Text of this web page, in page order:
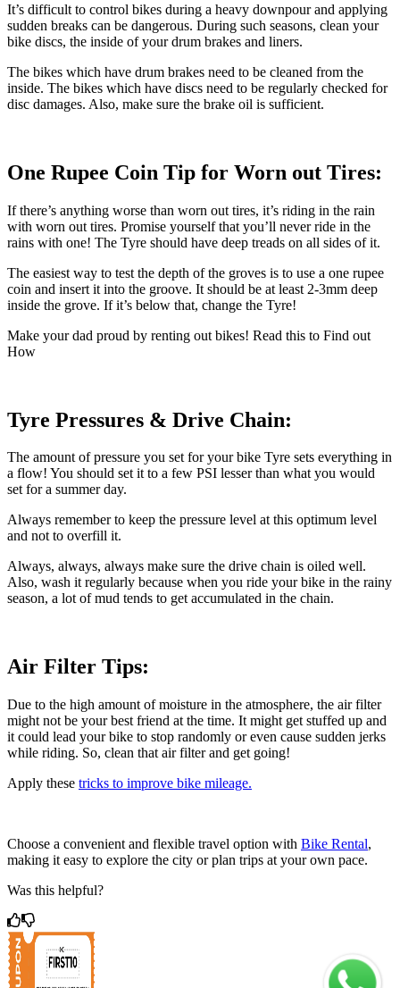
It’s difficult to control bikes during a heavy downpour and applying
sudden breaks can be dangerous. During such seasons, clean your
bike discs, the inside of your drum brakes and liners.
The bikes which have drum brakes need to be cleaned from the
inside. The bikes which have discs need to be regularly checked for
disc damages. Also, make sure the brake oil is sufficient.
One Rupee Coin Tip for Worn out Tires:
If there’s anything worse than worn out tires, it’s riding in the rain
with worn out tires. Promise yourself that you’ll never ride in the
rains with one! The Tyre should have deep treads on all sides of it.
The easiest way to test the depth of the groves is to use a one rupee
coin and insert it into the groove. It should be at least 2-3mm deep
inside the grove. If it’s below that, change the Tyre!
Make your dad proud by renting out bikes! Read this to Find out
How
Tyre Pressures & Drive Chain:
The amount of pressure you set for your bike Tyre sets everything in
a flow! You should set it to a few PSI lesser than what you would
set for a summer day.
Always remember to keep the pressure level at this optimum level
and not to overfill it.
Always, always, always make sure the drive chain is oiled well.
Also, wash it regularly because when you ride your bike in the rainy
season, a lot of mud tends to get accumulated in the chain.
Air Filter Tips:
Due to the high amount of moisture in the atmosphere, the air filter
might not be your best friend at the time. It might get stuffed up and
it could lead your bike to stop randomly or even cause sudden jerks
while riding. So, clean that air filter and get going!
Apply these tricks to improve bike mileage.
Choose a convenient and flexible travel option with Bike Rental,
making it easy to explore the city or plan trips at your own pace.
Was this helpful?